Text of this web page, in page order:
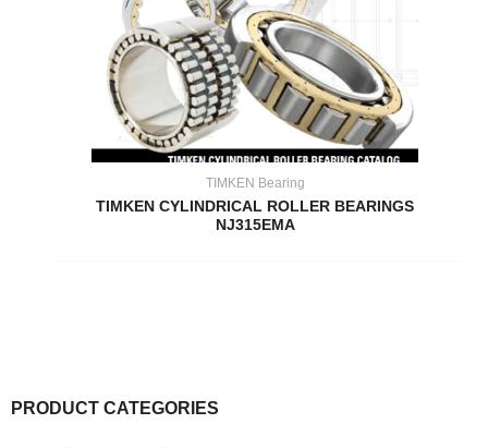
PRODUCT CATEGORIES
TIMKEN Bearing
TIMKEN CYLINDRICAL ROLLER BEARINGS
NJ315EMA